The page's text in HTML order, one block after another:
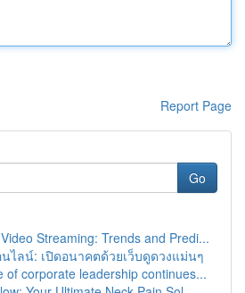
Report Page
Go
Streaming: Trends and Predi...
ไลน์: เปิดอนาคตด้วยเว็บดูดวงแม่นๆ
of corporate leadership continues...